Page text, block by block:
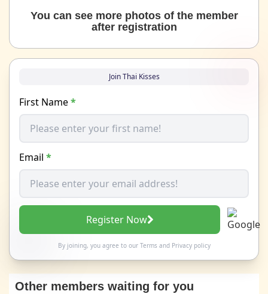
You can see more photos of the member
after registration
Join Thai Kisses
First Name*
Email *
Register Now
By joining, you agree to our Termsand Privacy policy
Other members waiting for you